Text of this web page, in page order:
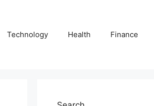
Technology Health Finance